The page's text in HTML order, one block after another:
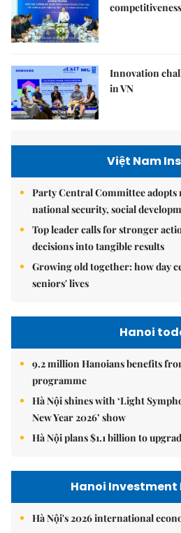
competitiveness
Innovation
in VN
Việt Nam
Party Central Committee
national security, social
Top leader calls for stronger
decisions into tangible results
Growing old together: how day
seniors' lives
Hanoi
9.2 million Hanoians benefits
programme
Hà Nội shines with ‘Light
New Year 2026’ show
Hà Nội plans $1.1 billion to
Hanoi
Hà Nội's 2026 international